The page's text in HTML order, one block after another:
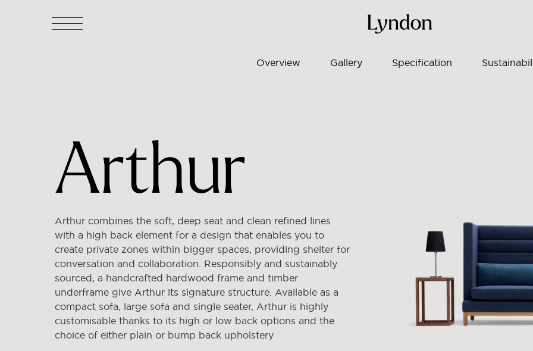
Overview Gallery Specification
Arthur
Arthur combines the soft, deep seat and clean refined lines
with a high back element for a design that enables you to
create private zones within bigger spaces, providing shelter for
conversation and collaboration. Responsibly and sustainably
sourced, a handcrafted hardwood frame and timber
underframe give Arthur its signature structure. Available as a
compact sofa, large sofa and single seater, Arthur is highly
customisable thanks to its high or low back options and the
choice of either plain or bump back upholstery